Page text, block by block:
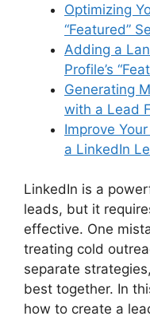
Optimizing
“Featured”
Adding a
Profile’s
Generating
with a Lead
Improve
a LinkedIn
LinkedIn is a
leads, but it
effective. One
treating cold
separate
best together. In
how to create a